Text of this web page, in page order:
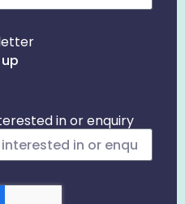
in or enquiry